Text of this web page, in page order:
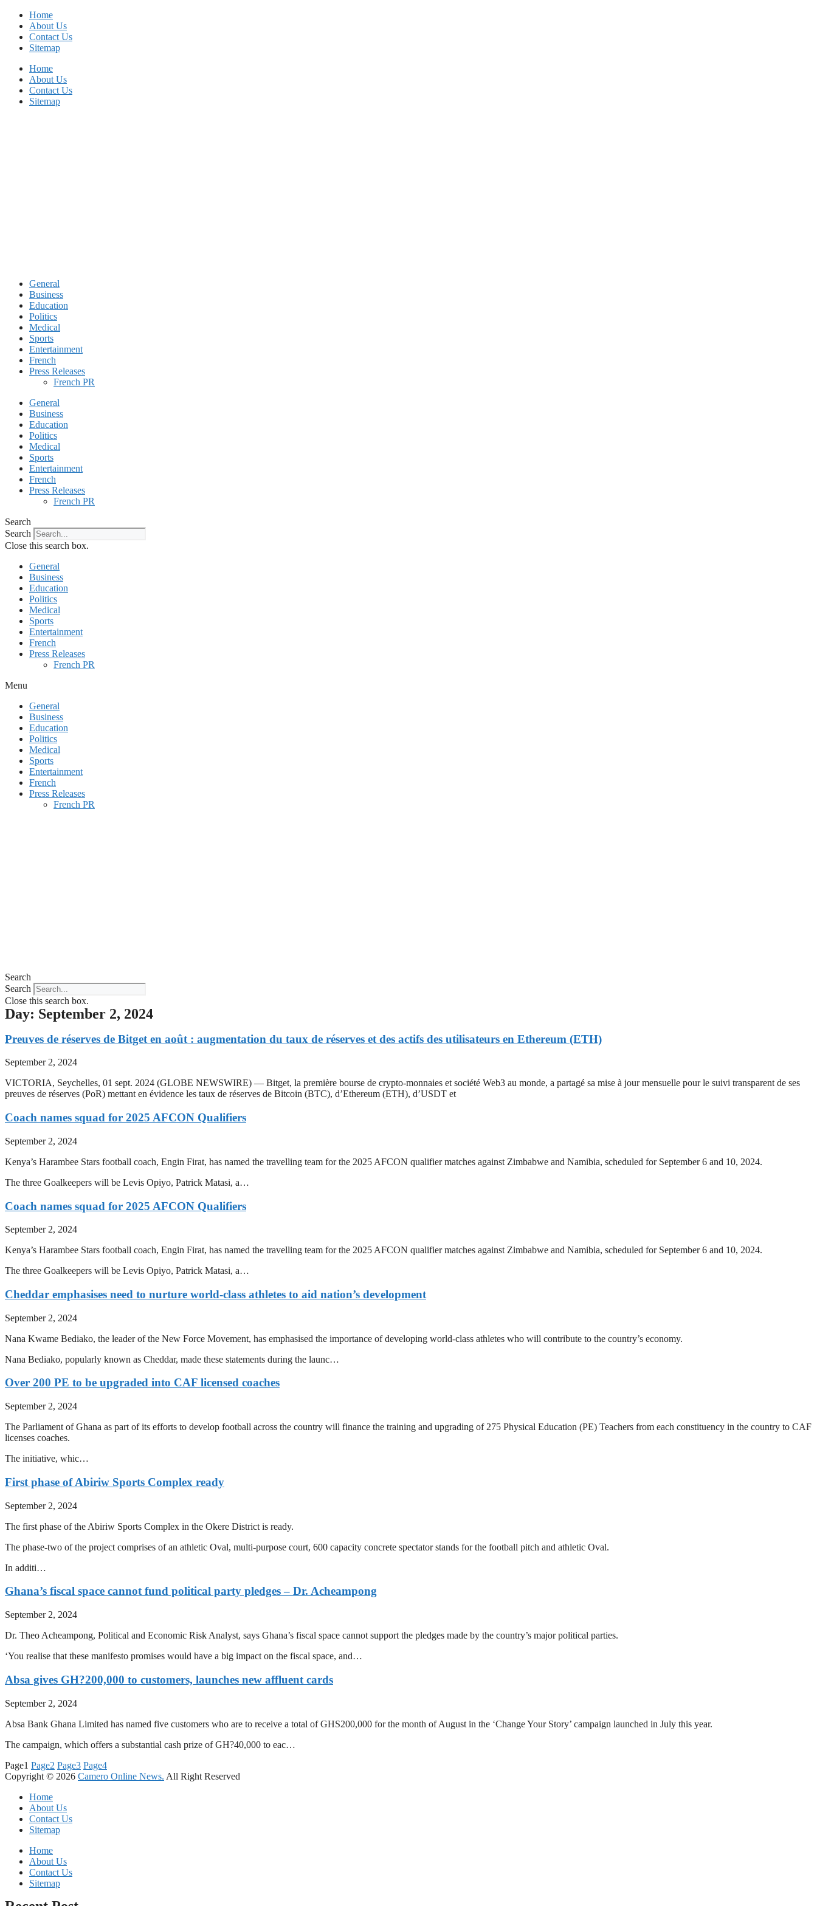
Skip
content
Home
About Us
Contact Us
Sitemap
Home
About Us
Contact Us
Sitemap
General
Business
Education
Politics
Medical
Sports
Entertainment
French
Press Releases
French PR
General
Business
Education
Politics
Medical
Sports
Entertainment
French
Press Releases
French PR
Search
Search
Close this search box.
General
Business
Education
Politics
Medical
Sports
Entertainment
French
Press Releases
French PR
Menu
General
Business
Education
Politics
Medical
Sports
Entertainment
French
Press Releases
French PR
Search
Search
Close this search box.
Day: September 2, 2024
Preuves de réserves de Bitget en août : augmentation du taux de réserves et des actifs des utilisateurs en Ethereum (ETH)
September 2, 2024
VICTORIA, Seychelles, 01 sept. 2024 (GLOBE NEWSWIRE) — Bitget, la première bourse de crypto-monnaies et société Web3 au monde, a partagé sa mise à jour mensuelle pour le suivi transparent de ses
preuves de réserves (PoR) mettant en évidence les taux de réserves de Bitcoin (BTC), d’Ethereum (ETH), d’USDT et
Coach names squad for 2025 AFCON Qualifiers
September 2, 2024
Kenya’s Harambee Stars football coach, Engin Firat, has named the travelling team for the 2025 AFCON qualifier matches against Zimbabwe and Namibia, scheduled for September 6 and 10, 2024.
The three Goalkeepers will be Levis Opiyo, Patrick Matasi, a…
Coach names squad for 2025 AFCON Qualifiers
September 2, 2024
Kenya’s Harambee Stars football coach, Engin Firat, has named the travelling team for the 2025 AFCON qualifier matches against Zimbabwe and Namibia, scheduled for September 6 and 10, 2024.
The three Goalkeepers will be Levis Opiyo, Patrick Matasi, a…
Cheddar emphasises need to nurture world-class athletes to aid nation’s development
September 2, 2024
Nana Kwame Bediako, the leader of the New Force Movement, has emphasised the importance of developing world-class athletes who will contribute to the country’s economy.
Nana Bediako, popularly known as Cheddar, made these statements during the launc…
Over 200 PE to be upgraded into CAF licensed coaches
September 2, 2024
The Parliament of Ghana as part of its efforts to develop football across the country will finance the training and upgrading of 275 Physical Education (PE) Teachers from each constituency in the country to CAF
licenses coaches.
The initiative, whic…
First phase of Abiriw Sports Complex ready
September 2, 2024
The first phase of the Abiriw Sports Complex in the Okere District is ready.
The phase-two of the project comprises of an athletic Oval, multi-purpose court, 600 capacity concrete spectator stands for the football pitch and athletic Oval.
In additi…
Ghana’s fiscal space cannot fund political party pledges – Dr. Acheampong
September 2, 2024
Dr. Theo Acheampong, Political and Economic Risk Analyst, says Ghana’s fiscal space cannot support the pledges made by the country’s major political parties.
‘You realise that these manifesto promises would have a big impact on the fiscal space, and…
Absa gives GH?200,000 to customers, launches new affluent cards
September 2, 2024
Absa Bank Ghana Limited has named five customers who are to receive a total of GHS200,000 for the month of August in the ‘Change Your Story’ campaign launched in July this year.
The campaign, which offers a substantial cash prize of GH?40,000 to eac…
Page1 Page2 Page3 Page4
Copyright © 2026 Camero Online News. All Right Reserved
Home
About Us
Contact Us
Sitemap
Home
About Us
Contact Us
Sitemap